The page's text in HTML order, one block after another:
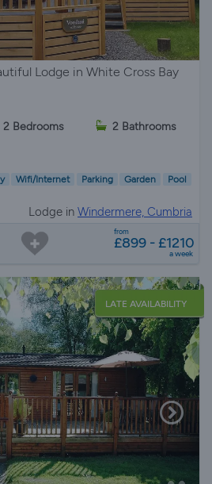
Lodge in White Cross Bay
2 Bedrooms 2 Bathrooms
Wifi/Internet Parking Garden Pool
Lodge in Windermere, Cumbria
from
£899 - £1210
a week
LATE AVAILABILITY